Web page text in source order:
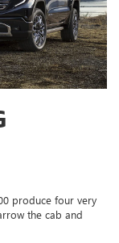
produce four very
the cab and